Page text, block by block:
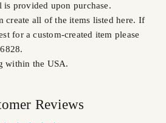
provided upon purchase.
create all of the items listed here. If
for a custom-created item please
within the USA.
Reviews